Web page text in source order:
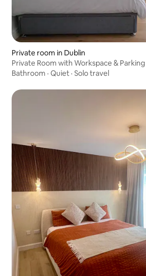
Private room in Dublin
Private Room with Workspace & Parking
Bathroom · Quiet · Solo travel